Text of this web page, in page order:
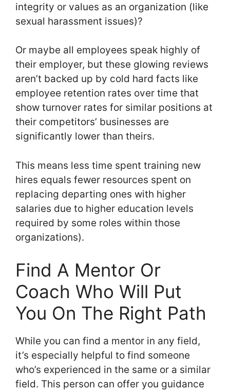
integrity or values as an organization (like
sexual harassment issues)?
Or maybe all employees speak highly of
their employer, but these glowing reviews
aren’t backed up by cold hard facts like
employee retention rates over time that
show turnover rates for similar positions at
their competitors’ businesses are
significantly lower than theirs.
This means less time spent training new
hires equals fewer resources spent on
replacing departing ones with higher
salaries due to higher education levels
required by some roles within those
organizations).
Find A Mentor Or
Coach Who Will Put
You On The Right Path
While you can find a mentor in any field,
it’s especially helpful to find someone
who’s experienced in the same or a similar
field. This person can offer you guidance